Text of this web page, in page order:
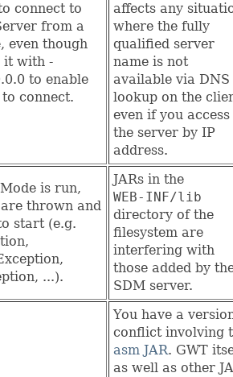
connect to
from a
even though
it with -
to enable
connect.
affects any
where the fully
qualified server
name is not
available via DNS
lookup on the
even if you access
the server by IP
address.
is run,
thrown and
start (e.g.
...).
JARs in the
WEB‑INF/lib
directory of the
filesystem are
interfering with
those added by
SDM server.
You have a
conflict involving
asm JAR. GWT
as well as other